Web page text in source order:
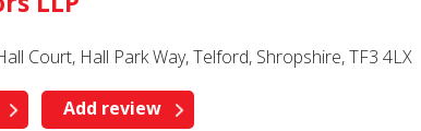
Court, Hall Park Way, Telford, Shropshire, TF3 4LX
Add review